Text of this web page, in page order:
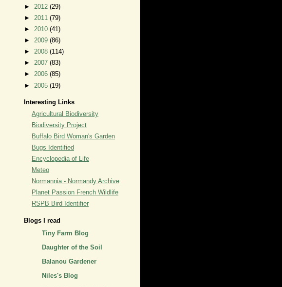
► 2012 (29)
► 2011 (79)
► 2010 (41)
► 2009 (86)
► 2008 (114)
► 2007 (83)
► 2006 (85)
► 2005 (19)
Interesting Links
Agricultural Biodiversity
Biodiversity Project
Buffalo Bird Woman's Garden
Bugs Identified
Encyclopedia of Life
Meteo
Normannia - Normandy Archive
Planet Passion French Wildlife
RSPB Bird Identifier
Blogs I read
Tiny Farm Blog
Daughter of the Soil
Balanou Gardener
Niles's Blog